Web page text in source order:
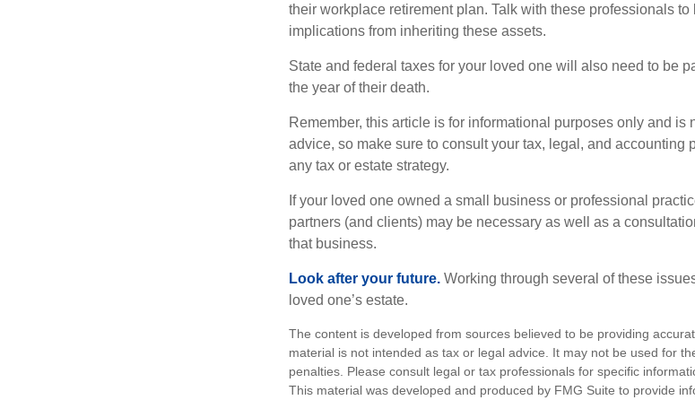
their workplace retirement plan. Talk with these professionals
implications from inheriting these assets.
State and federal taxes for your loved one will also need to be
the year of their death.
Remember, this article is for informational purposes only and is
advice, so make sure to consult your tax, legal, and accounting
any tax or estate strategy.
If your loved one owned a small business or professional
partners (and clients) may be necessary as well as a
that business.
Look after your future. Working through several of these
loved one’s estate.
The content is developed from sources believed to be providing
material is not intended as tax or legal advice. It may not be used for
penalties. Please consult legal or tax professionals for specific
This material was developed and produced by FMG Suite to provide